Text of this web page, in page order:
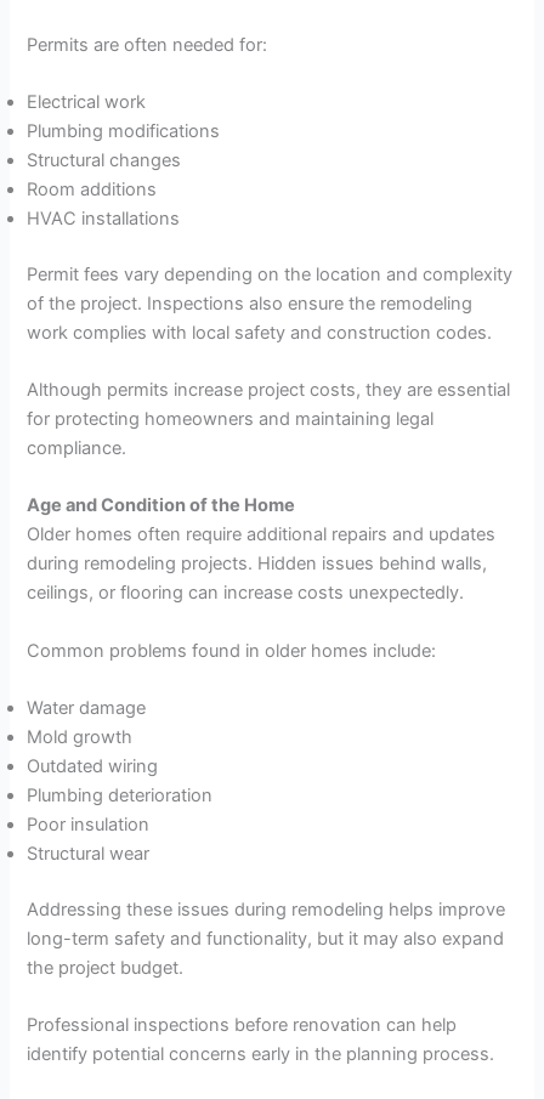
Permits are often needed for:
Electrical work
Plumbing modifications
Structural changes
Room additions
HVAC installations
Permit fees vary depending on the location and complexity
of the project. Inspections also ensure the remodeling
work complies with local safety and construction codes.
Although permits increase project costs, they are essential
for protecting homeowners and maintaining legal
compliance.
Age and Condition of the Home
Older homes often require additional repairs and updates
during remodeling projects. Hidden issues behind walls,
ceilings, or flooring can increase costs unexpectedly.
Common problems found in older homes include:
Water damage
Mold growth
Outdated wiring
Plumbing deterioration
Poor insulation
Structural wear
Addressing these issues during remodeling helps improve
long-term safety and functionality, but it may also expand
the project budget.
Professional inspections before renovation can help
identify potential concerns early in the planning process.